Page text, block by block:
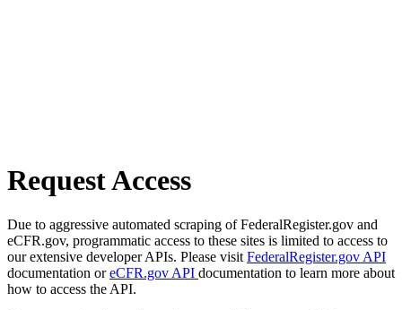
Request Access
Due to aggressive automated scraping of FederalRegister.gov and
eCFR.gov, programmatic access to these sites is limited to access to
our extensive developer APIs. Please visit FederalRegister.gov API
documentation oreCFR.gov API documentation to learn more about
how to access the API.